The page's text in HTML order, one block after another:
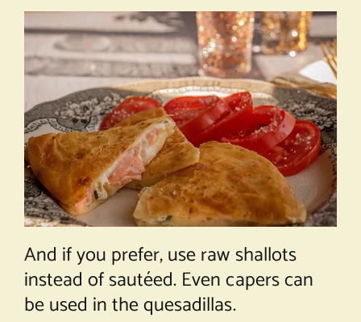
And if you prefer, use raw shallots
instead of sautéed. Even capers can
be used in the quesadillas.